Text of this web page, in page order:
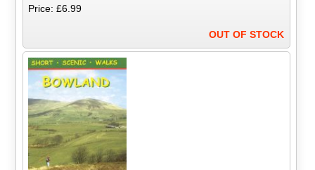
Price: £6.99
OUT OF STOCK